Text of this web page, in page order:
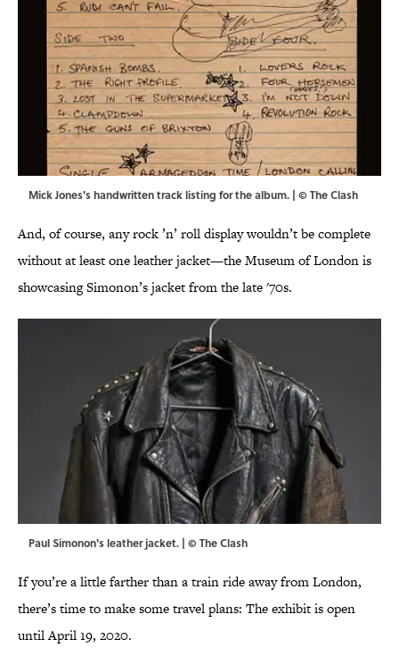
Mick Jones's handwritten track listing for the album. | © The Clash
And, of course, any rock ’n’ roll display wouldn’t be complete
without at least one leather jacket—the Museum of London is
showcasing Simonon’s jacket from the late '70s.
Paul Simonon's leather jacket. | © The Clash
If you’re a little farther than a train ride away from London,
there’s time to make some travel plans: The exhibit is open
until April 19, 2020.